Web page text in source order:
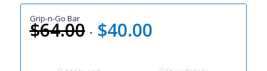
Grip-n-Go Bar
$64.00 Original
$40.00Current